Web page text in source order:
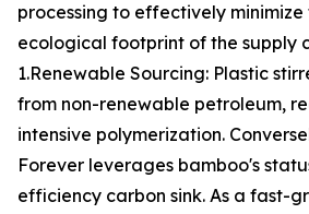
processing to effectively
ecological footprint of the supply
1.Renewable Sourcing: Plastic
from non-renewable petroleum,
intensive polymerization.
Forever leverages bamboo's
efficiency carbon sink. As a fast-